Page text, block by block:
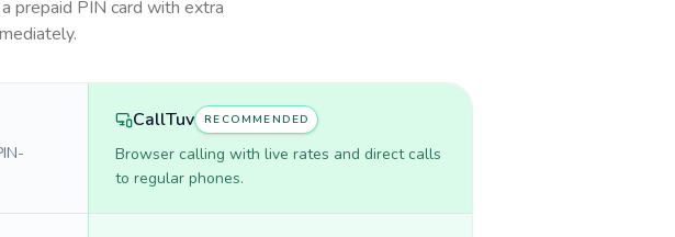
prepaid PIN card with extra
CallTuv RECOMMENDED
Browser calling with live rates and direct calls
to regular phones.